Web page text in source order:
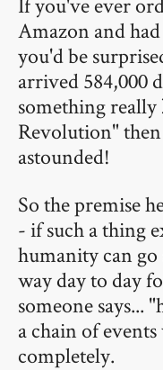
Amazon and
you'd be
arrived 584,000
something really
Revolution"
astounded!
So the premise
- if such a thing
humanity can
way day to day
someone says...
a chain of
completely.